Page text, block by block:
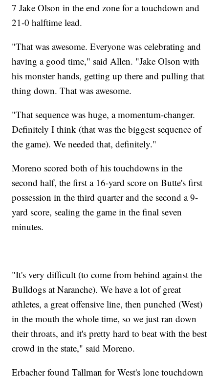
7 Jake Olson in the end zone for a touchdown and
21-0 halftime lead.
"That was awesome. Everyone was celebrating and
having a good time," said Allen. "Jake Olson with
his monster hands, getting up there and pulling that
thing down. That was awesome.
"That sequence was huge, a momentum-changer.
Definitely I think (that was the biggest sequence of
the game). We needed that, definitely."
Moreno scored both of his touchdowns in the
second half, the first a 16-yard score on Butte's first
possession in the third quarter and the second a 9-
yard score, sealing the game in the final seven
minutes.
"It's very difficult (to come from behind against the
Bulldogs at Naranche). We have a lot of great
athletes, a great offensive line, then punched (West)
in the mouth the whole time, so we just ran down
their throats, and it's pretty hard to beat with the best
crowd in the state," said Moreno.
Erbacher found Tallman for West's lone touchdown